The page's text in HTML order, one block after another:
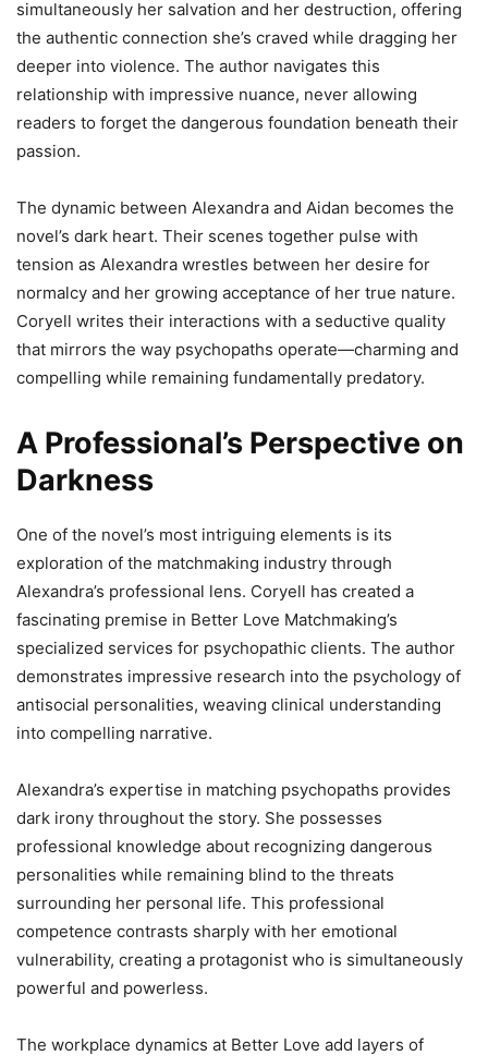
simultaneously her salvation and her destruction, offering
the authentic connection she’s craved while dragging her
deeper into violence. The author navigates this
relationship with impressive nuance, never allowing
readers to forget the dangerous foundation beneath their
passion.
The dynamic between Alexandra and Aidan becomes the
novel’s dark heart. Their scenes together pulse with
tension as Alexandra wrestles between her desire for
normalcy and her growing acceptance of her true nature.
Coryell writes their interactions with a seductive quality
that mirrors the way psychopaths operate—charming and
compelling while remaining fundamentally predatory.
A Professional’s Perspective on
Darkness
One of the novel’s most intriguing elements is its
exploration of the matchmaking industry through
Alexandra’s professional lens. Coryell has created a
fascinating premise in Better Love Matchmaking’s
specialized services for psychopathic clients. The author
demonstrates impressive research into the psychology of
antisocial personalities, weaving clinical understanding
into compelling narrative.
Alexandra’s expertise in matching psychopaths provides
dark irony throughout the story. She possesses
professional knowledge about recognizing dangerous
personalities while remaining blind to the threats
surrounding her personal life. This professional
competence contrasts sharply with her emotional
vulnerability, creating a protagonist who is simultaneously
powerful and powerless.
The workplace dynamics at Better Love add layers of